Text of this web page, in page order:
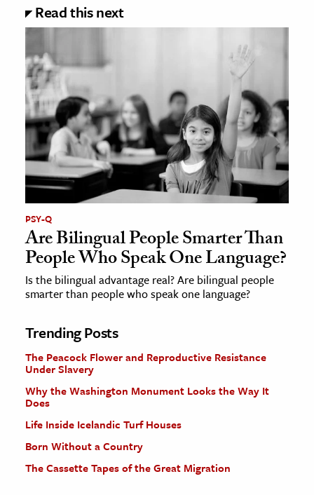
Read this next
PSY-Q
Are Bilingual People Smarter Than
People Who Speak One Language?
Is the bilingual advantage real? Are bilingual people
smarter than people who speak one language?
Trending Posts
The Peacock Flower and Reproductive Resistance
Under Slavery
Why the Washington Monument Looks the Way It
Does
Life Inside Icelandic Turf Houses
Born Without a Country
The Cassette Tapes of the Great Migration